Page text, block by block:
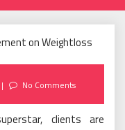
No Comments
clients are